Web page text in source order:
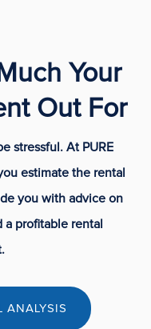
Your
Out For
stressful. At PURE
estimate the rental
you with advice on
profitable rental
ANALYSIS